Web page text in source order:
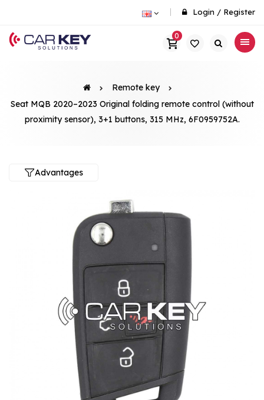
Login / Register
0
Remote key
Seat MQB 2020–2023 Original folding remote control (without
proximity sensor), 3+1 buttons, 315 MHz, 6F0959752A.
Advantages